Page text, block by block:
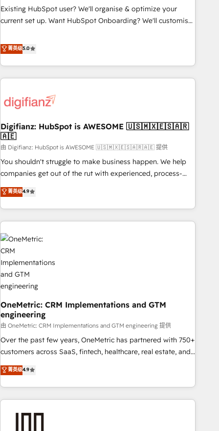
seamless integration of the CRM platform into your digital
ecosystem. Would you like support in deploying your
we are part of the most certified Canadian agencies, and we
both hold Onboarding Accreditations. Based in Canada
Existing HubSpot user? We'll organise & optimize your
current set up. Want HubSpot Onboarding? We'll customise
to our Profile! We can help with... • CRM implementation,
reports & workflows, and team training • CRM migration:
Salesforce, Pipedrive, Dynamics etc • Technical projects inc.
Custom API integrations & ERP systems inc. SAP and
skilled members) • 150+ Clients for Sales Hub, Marketing
27001:2022, ISO 9001:2015 and now... ISO 42001: 2023
certified • Exclusive AI 'GuardHub' governance framework,
based on ISO 42001 - helping you 'organise complexity'
𝗥𝗲𝗮𝗱𝘆 𝗳𝗼𝗿 𝘁𝗵𝗲 𝗻𝗲𝘅𝘁 𝘀𝘁𝗲𝗽? Click the 👈 '𝗖𝗼𝗻𝘁𝗮𝗰𝘁
𝗯𝘂𝘀𝗶𝗻𝗲𝘀𝘀' button to get in touch (𝘸𝘦'𝘳𝘦 𝘴𝘶𝘱𝘦𝘳 𝘳𝘦𝘴𝘱𝘰𝘯𝘴𝘪𝘷𝘦)
菁英级5.0
Digifianz: HubSpot is AWESOME 🇺🇸🇲🇽🇪🇸🇦🇷
🇦🇪
由 Digifianz: HubSpot is AWESOME 🇺🇸🇲🇽🇪🇸🇦🇷🇦🇪 提供
You shouldn't struggle to make business happen. We help
companies get out of the rut with experienced, process-
oriented teams implementing HubSpot Marketing, Sales,
Service, CMS and Operations Hub, so selling and actually
engaging with your customers feels easy and pain-free. We
are a top ranked HubSpot Elite Partner, winner of Rookie of
the Year and Customer First Awards, 4.9/5 rating in
HubSpot Reviews and 4.9/5 rating in Clutch Reviews.
Digifianz helps the following industries: logistics & 3PL,
home improvement & construction, branding and
commercialization, real estate, health, education, SaaS,
Software Dev & IT and consulting, make the most out of
their HubSpot experience operating in the United States,
EU, UAE, Mexico and Latin America. From casual user to
super fan: make HubSpot an experience you LOVE!
菁英级4.9
OneMetric: CRM Implementations and GTM
engineering
由 OneMetric: CRM Implementations and GTM engineering 提供
Over the past few years, OneMetric has partnered with 750+
customers across SaaS, fintech, healthcare, real estate, and
other industries. With 150+ HubSpot-certified experts, we
deliver scalable solutions to complex GTM and RevOps
challenges. Our Expertise 🔹 Onboarding & Implementation:
Accredited HubSpot Partner, ensuring smooth setup
菁英级4.9